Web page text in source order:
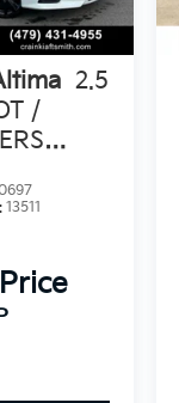
2.5
/
13511